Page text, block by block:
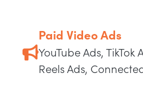
Paid Video Ads
YouTube Ads, TikTok
Reels Ads,